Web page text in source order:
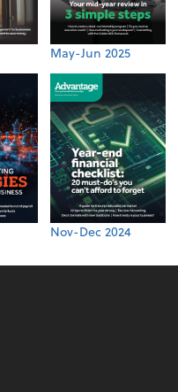
May-Jun 2025
Nov-Dec 2024